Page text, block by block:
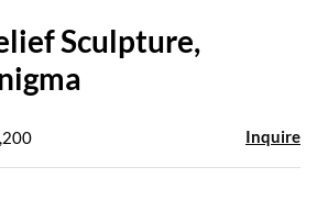
Sculpture,
Inquire